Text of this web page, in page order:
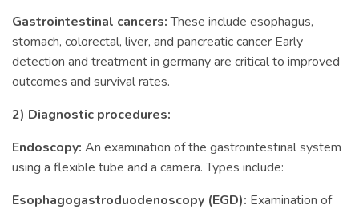
Gastrointestinal cancers:These include esophagus,
stomach, colorectal, liver, and pancreatic cancer Early
detection and treatment in germany are critical to improved
outcomes and survival rates.
2) Diagnostic procedures:
Endoscopy: An examination of the gastrointestinal system
using a flexible tube and a camera. Types include:
Esophagogastroduodenoscopy (EGD): Examination of